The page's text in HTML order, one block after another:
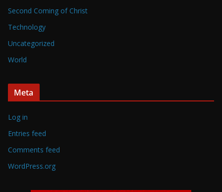
Second Coming of Christ
Technology
Uncategorized
World
Meta
Log in
Entries feed
Comments feed
WordPress.org